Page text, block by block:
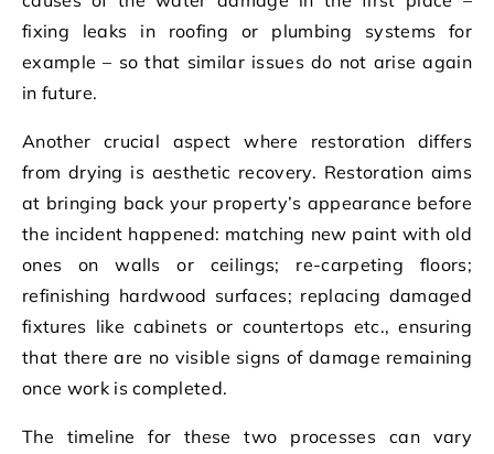
fixing leaks in roofing or plumbing systems for
example – so that similar issues do not arise again
in future.
Another crucial aspect where restoration differs
from drying is aesthetic recovery. Restoration aims
at bringing back your property’s appearance before
the incident happened: matching new paint with old
ones on walls or ceilings; re-carpeting floors;
refinishing hardwood surfaces; replacing damaged
fixtures like cabinets or countertops etc., ensuring
that there are no visible signs of damage remaining
once work is completed.
The timeline for these two processes can vary